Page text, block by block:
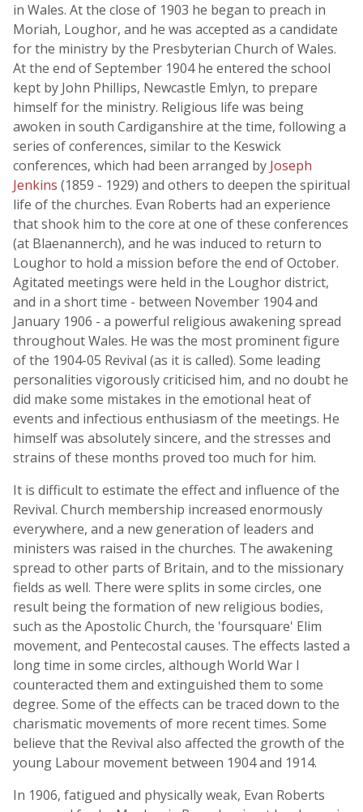
in Wales. At the close of 1903 he began to preach in
Moriah, Loughor, and he was accepted as a candidate
for the ministry by the Presbyterian Church of Wales.
At the end of September 1904 he entered the school
kept by John Phillips, Newcastle Emlyn, to prepare
himself for the ministry. Religious life was being
awoken in south Cardiganshire at the time, following a
series of conferences, similar to the Keswick
conferences, which had been arranged by Joseph
Jenkins (1859 - 1929) and others to deepen the spiritual
life of the churches. Evan Roberts had an experience
that shook him to the core at one of these conferences
(at Blaenannerch), and he was induced to return to
Loughor to hold a mission before the end of October.
Agitated meetings were held in the Loughor district,
and in a short time - between November 1904 and
January 1906 - a powerful religious awakening spread
throughout Wales. He was the most prominent figure
of the 1904-05 Revival (as it is called). Some leading
personalities vigorously criticised him, and no doubt he
did make some mistakes in the emotional heat of
events and infectious enthusiasm of the meetings. He
himself was absolutely sincere, and the stresses and
strains of these months proved too much for him.
It is difficult to estimate the effect and influence of the
Revival. Church membership increased enormously
everywhere, and a new generation of leaders and
ministers was raised in the churches. The awakening
spread to other parts of Britain, and to the missionary
fields as well. There were splits in some circles, one
result being the formation of new religious bodies,
such as the Apostolic Church, the 'foursquare' Elim
movement, and Pentecostal causes. The effects lasted a
long time in some circles, although World War I
counteracted them and extinguished them to some
degree. Some of the effects can be traced down to the
charismatic movements of more recent times. Some
believe that the Revival also affected the growth of the
young Labour movement between 1904 and 1914.
In 1906, fatigued and physically weak, Evan Roberts